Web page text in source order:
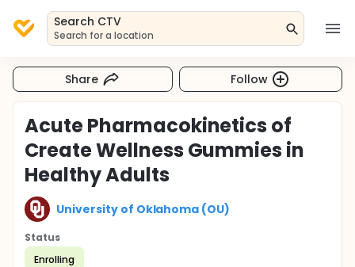
Search CTV
Search for a location
Share Follow
Acute Pharmacokinetics of
Create Wellness Gummies in
Healthy Adults
University of Oklahoma (OU)
Status
Enrolling